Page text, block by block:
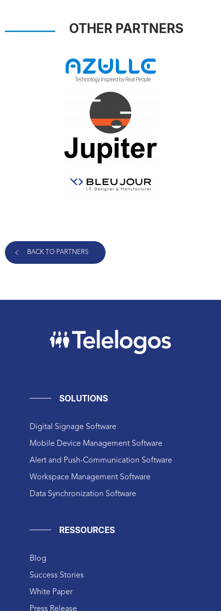
OTHER PARTNERS
BACK TO PARTNERS
SOLUTIONS
Digital Signage Software
Mobile Device Management Software
Alert and Push-Communication Software
Workspace Management Software
Data Synchronization Software
RESSOURCES
Blog
Success Stories
White Paper
Press Release